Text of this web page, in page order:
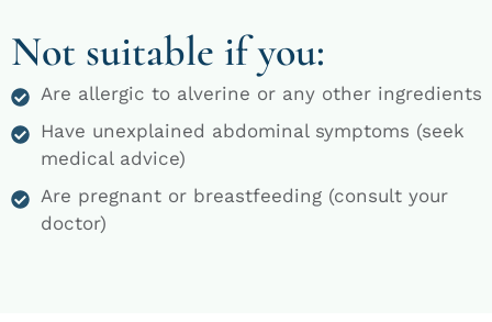
Not suitable if you:
Are allergic to alverine or any other ingredients
Have unexplained abdominal symptoms (seek
medical advice)
Are pregnant or breastfeeding (consult your
doctor)